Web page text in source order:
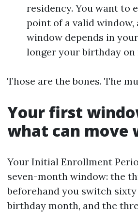
residency. You want to
point of a valid window,
window depends in
longer your birthday on
Those are the bones. The
Your first
what can move
Your Initial Enrollment
seven-month window: the
beforehand you switch
birthday month, and the